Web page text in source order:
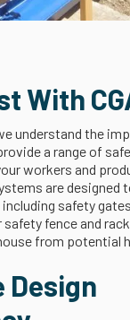
With
understand the
a range of
workers and
are designed
safety
safety fence and
from potential
Design